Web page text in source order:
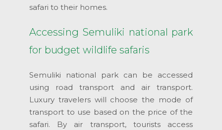
safari to their homes.
Accessing Semuliki national park
for budget wildlife safaris
Semuliki national park can be accessed
using road transport and air transport.
Luxury travelers will choose the mode of
transport to use based on the price of the
safari. By air transport, tourists access